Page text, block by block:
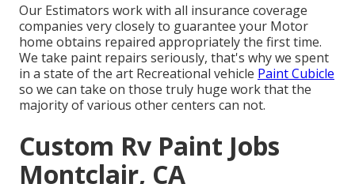
Our Estimators work with all insurance coverage
companies very closely to guarantee your Motor
home obtains repaired appropriately the first time.
We take paint repairs seriously, that's why we spent
in a state of the art Recreational vehicle Paint Cubicle
so we can take on those truly huge work that the
majority of various other centers can not.
Custom Rv Paint Jobs
Montclair, CA